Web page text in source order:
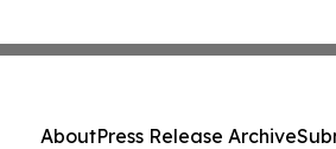
AboutPress Release Archive